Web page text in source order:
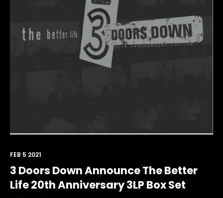
3 Doors Down Announce The Better
Life 20th Anniversary 3LP Box Set
FEB 5 2021